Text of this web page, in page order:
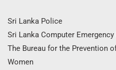
Sri Lanka Police
Sri Lanka Computer
The Bureau for the Prevention
Women